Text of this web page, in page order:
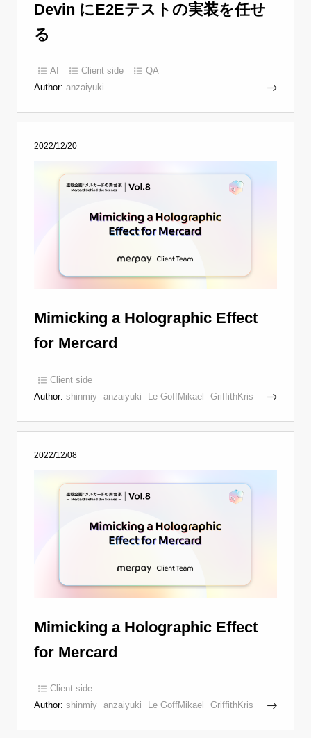
Devin にE2Eテストの実装を任せ
る
AI Client side
QA
Author: anzaiyuki
2022/12/20
Mimicking a Holographic Effect
for Mercard
Client side
Author: shinmiy anzaiyuki Le GoffMikael GriffithKris
2022/12/08
Mimicking a Holographic Effect
for Mercard
Client side
Author: shinmiy anzaiyuki Le GoffMikael GriffithKris